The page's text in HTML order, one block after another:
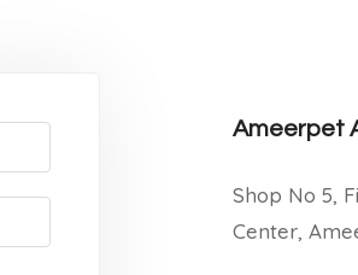
Ameerpet
Shop No 5,
Center,